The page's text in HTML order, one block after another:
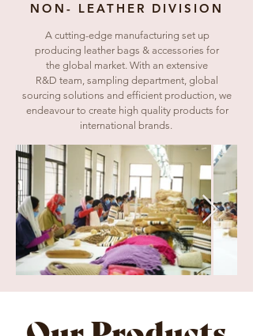
NON- LEATHER DIVISION
A cutting-edge manufacturing set up
producing leather bags & accessories for
the global market. With an extensive
R&D team, sampling department, global
sourcing solutions and efficient production, we
endeavour to create high quality products for
international brands.